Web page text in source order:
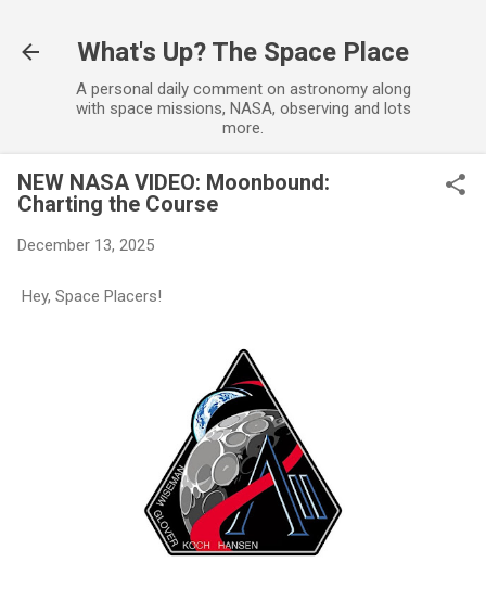
What's Up? The Space Place
A personal daily comment on astronomy along
with space missions, NASA, observing and lots
more.
NEW NASA VIDEO: Moonbound:
Charting the Course
December 13, 2025
Hey, Space Placers!